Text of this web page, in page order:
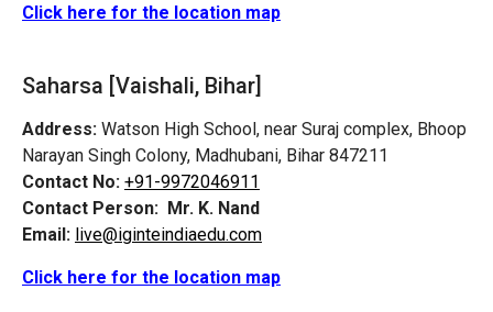
Click here for the location map
Saharsa [Vaishali, Bihar]
Address: Watson High School, near Suraj complex, Bhoop
Narayan Singh Colony, Madhubani, Bihar 847211
Contact No: +91-9972046911
Contact Person: Mr. K. Nand
Email: live@iginteindiaedu.com
Click here for the location map